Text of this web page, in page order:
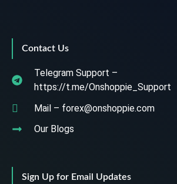
Contact Us
Telegram Support –
https://t.me/Onshoppie_Support
Mail – forex@onshoppie.com
Our Blogs
Sign Up for Email Updates